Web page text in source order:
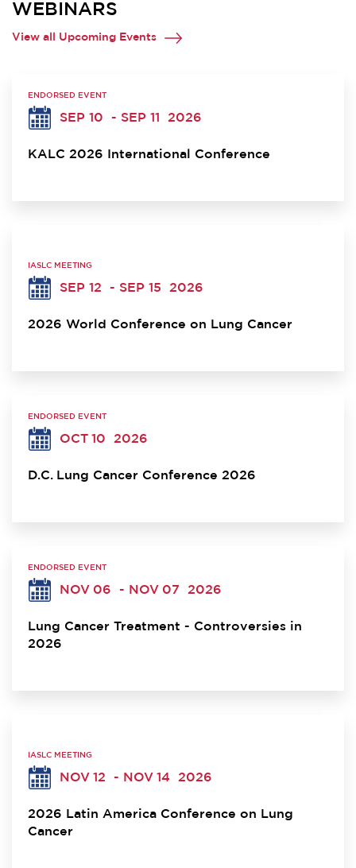
WEBINARS
View all Upcoming Events
ENDORSED EVENT
SEP 10 - SEP 11 2026
KALC 2026 International Conference
IASLC MEETING
SEP 12 - SEP 15 2026
2026 World Conference on Lung Cancer
ENDORSED EVENT
OCT 10 2026
D.C. Lung Cancer Conference 2026
ENDORSED EVENT
NOV 06 - NOV 07 2026
Lung Cancer Treatment - Controversies in
2026
IASLC MEETING
NOV 12 - NOV 14 2026
2026 Latin America Conference on Lung
Cancer